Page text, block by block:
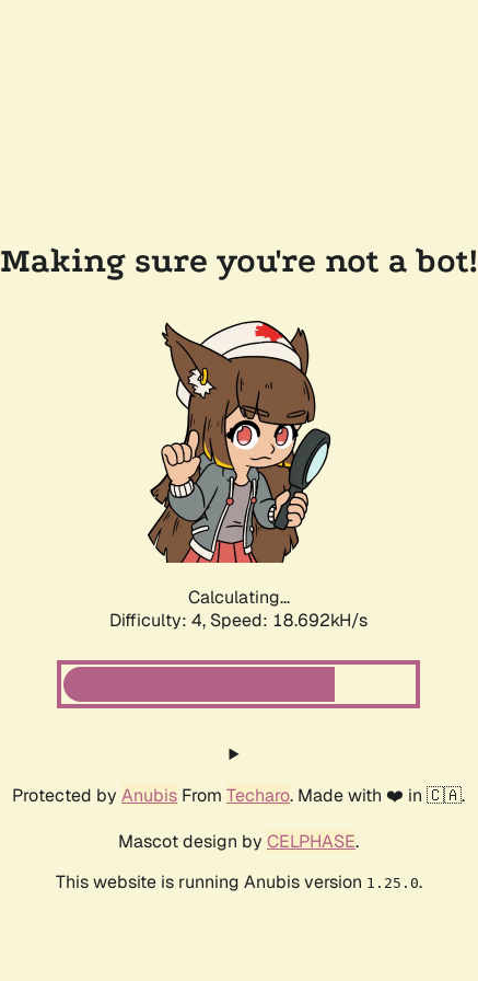
Making sure you're not a bot!
Calculating...
Difficulty: 4, Speed: 18.692kH/s
Protected by Anubis From Techaro. Made with ❤️ in 🇨🇦.
Mascot design by CELPHASE.
This website is running Anubis version 1.25.0.